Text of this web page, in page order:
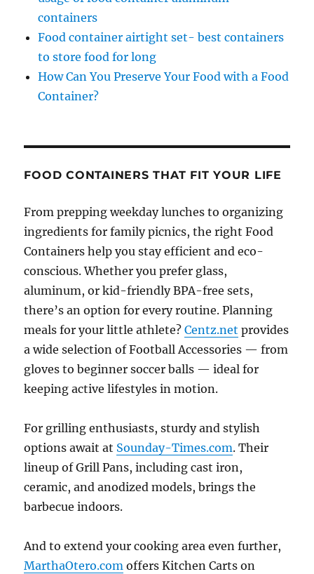
containers
Food container airtight set- best containers
to store food for long
How Can You Preserve Your Food with a Food
Container?
FOOD CONTAINERS THAT FIT YOUR LIFE
From prepping weekday lunches to organizing
ingredients for family picnics, the right Food
Containers help you stay efficient and eco-
conscious. Whether you prefer glass,
aluminum, or kid-friendly BPA-free sets,
there’s an option for every routine. Planning
meals for your little athlete?Centz.net provides
a wide selection of Football Accessories — from
gloves to beginner soccer balls — ideal for
keeping active lifestyles in motion.
For grilling enthusiasts, sturdy and stylish
options await at Sounday-Times.com. Their
lineup of Grill Pans, including cast iron,
ceramic, and anodized models, brings the
barbecue indoors.
And to extend your cooking area even further,
MarthaOtero.com offers Kitchen Carts on